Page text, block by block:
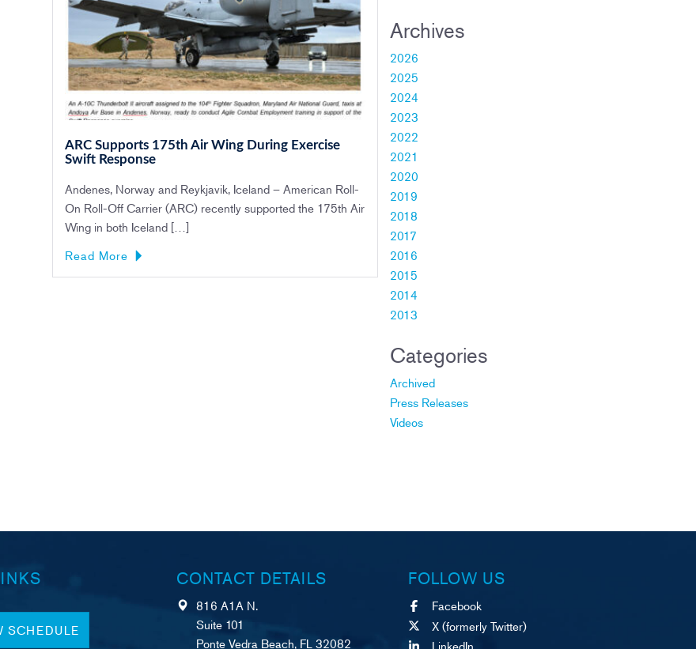
ARC Supports 175th Air Wing During Exercise
Swift Response
Andenes, Norway and Reykjavik, Iceland – American Roll-
On Roll-Off Carrier (ARC) recently supported the 175th Air
Wing in both Iceland […]
Read More
Archives
2026
2025
2024
2023
2022
2021
2020
2019
2018
2017
2016
2015
2014
2013
Categories
Archived
Press Releases
Videos
SCHEDULE
CONTACT DETAILS
816 A1A N.
Suite 101
Ponte Vedra Beach, FL 32082
FOLLOW US
Facebook
X (formerly Twitter)
LinkedIn